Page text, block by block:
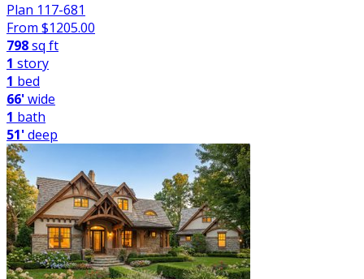
Plan 117-681
From $1205.00
798sq ft
1 story
1 bed
66'wide
1 bath
51'deep